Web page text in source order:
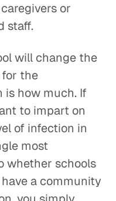
or
staff.
will change the
the
is how much. If
to impart on
of infection in
most
whether schools
a community